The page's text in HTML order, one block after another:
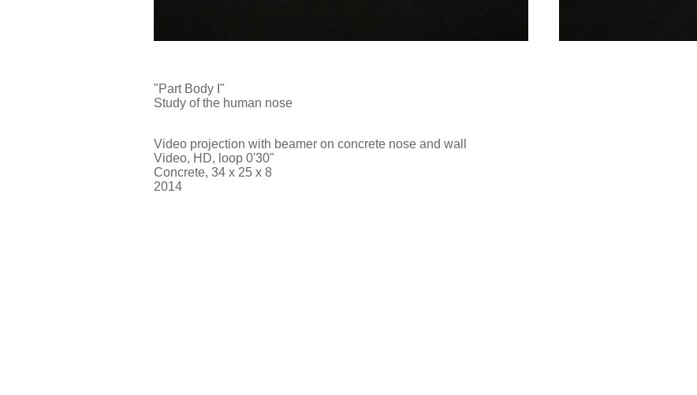
"Part Body I"
Study of the human nose
Video projection with beamer on concrete nose and wall
Video, HD, loop 0'30"
Concrete, 34 x 25 x 8
2014